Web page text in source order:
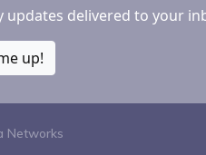
updates delivered to your
up!
Networks